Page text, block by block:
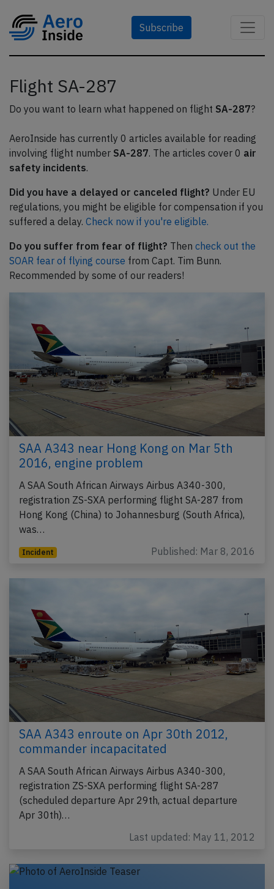
Subscribe
Flight SA-287
Do you want to learn what happened on flight SA-287?
AeroInside has currently 0 articles available for reading
involving flight number SA-287. The articles cover 0 air
safety incidents.
Did you have a delayed or canceled flight? Under EU
regulations, you might be eligible for compensation if you
suffered a delay. Check now if you're eligible.
Do you suffer from fear of flight? Then check out the
SOAR fear of flying course from Capt. Tim Bunn.
Recommended by some of our readers!
SAA A343 near Hong Kong on Mar 5th
2016, engine problem
A SAA South African Airways Airbus A340-300,
registration ZS-SXA performing flight SA-287 from
Hong Kong (China) to Johannesburg (South Africa),
was…
Incident Published: Mar 8, 2016
SAA A343 enroute on Apr 30th 2012,
commander incapacitated
A SAA South African Airways Airbus A340-300,
registration ZS-SXA performing flight SA-287
(scheduled departure Apr 29th, actual departure
Apr 30th)…
Last updated: May 11, 2012